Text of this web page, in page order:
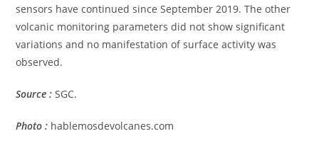
sensors have continued since September 2019. The other
volcanic monitoring parameters did not show significant
variations and no manifestation of surface activity was
observed.
Source : SGC.
Photo : hablemosdevolcanes.com